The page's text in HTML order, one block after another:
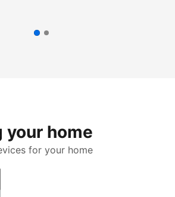
your home
for your home